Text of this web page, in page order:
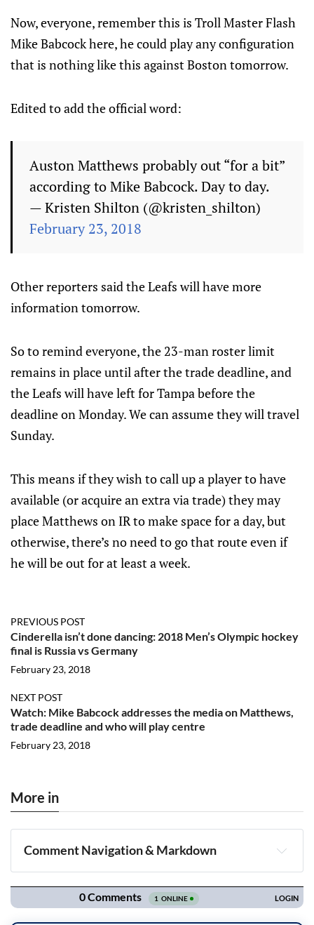
Now, everyone, remember this is Troll Master Flash
Mike Babcock here, he could play any configuration
that is nothing like this against Boston tomorrow.
Edited to add the official word:
Auston Matthews probably out “for a bit”
according to Mike Babcock. Day to day.
— Kristen Shilton (@kristen_shilton)
February 23, 2018
Other reporters said the Leafs will have more
information tomorrow.
So to remind everyone, the 23-man roster limit
remains in place until after the trade deadline, and
the Leafs will have left for Tampa before the
deadline on Monday. We can assume they will travel
Sunday.
This means if they wish to call up a player to have
available (or acquire an extra via trade) they may
place Matthews on IR to make space for a day, but
otherwise, there’s no need to go that route even if
he will be out for at least a week.
PREVIOUS POST
Cinderella isn’t done dancing: 2018 Men’s Olympic hockey
final is Russia vs Germany
February 23, 2018
NEXT POST
Watch: Mike Babcock addresses the media on Matthews,
trade deadline and who will play centre
February 23, 2018
More in
Comment Navigation & Markdown
Navigation